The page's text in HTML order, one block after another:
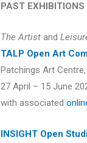
PAST
The Artistand
TALP Open Art
Patchings Art
27 April – 15 June
with associated
INSIGHT Open